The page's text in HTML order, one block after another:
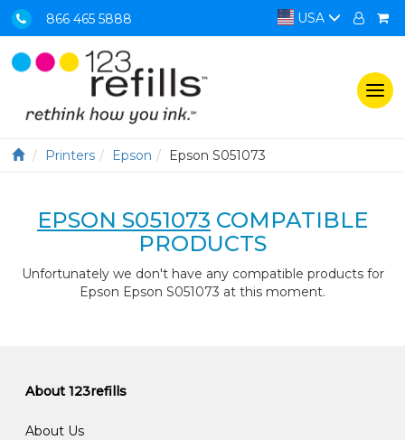
866 465 5888 USA
Printers Epson Epson S051073
EPSON S051073 COMPATIBLE
PRODUCTS
Unfortunately we don't have any compatible products for
Epson Epson S051073 at this moment.
About 123refills
About Us